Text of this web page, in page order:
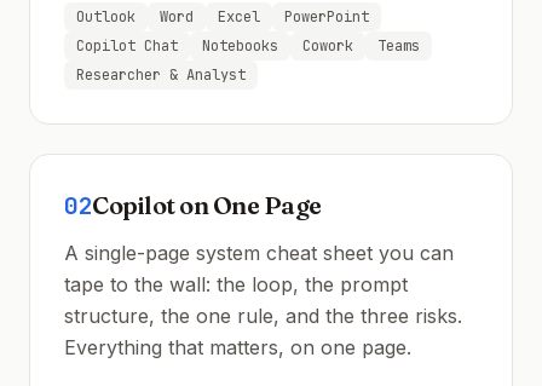
Outlook Word Excel
PowerPoint
Copilot Chat
Notebooks Cowork
Teams
Researcher & Analyst
02Copilot on One Page
A single-page system cheat sheet you can
tape to the wall: the loop, the prompt
structure, the one rule, and the three risks.
Everything that matters, on one page.